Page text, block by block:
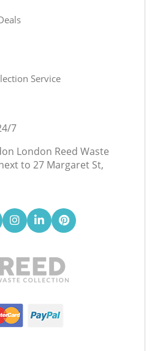
Service
7
London Reed Waste
to 27 Margaret St,